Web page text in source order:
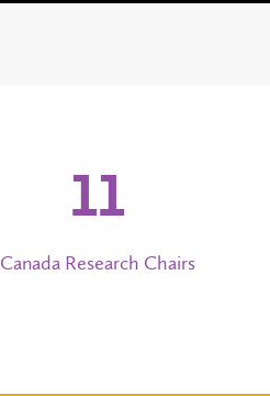
12
Canada Research Chairs